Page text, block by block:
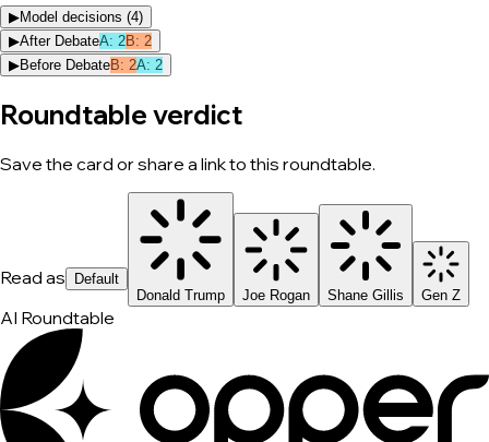
▶Model decisions (4)
▶After DebateA: 2B: 2
▶Before DebateB: 2A: 2
Roundtable verdict
Save the card or share a link to this roundtable.
Read as
Default
Donald Trump
Joe Rogan Shane Gillis Gen Z
AI Roundtable